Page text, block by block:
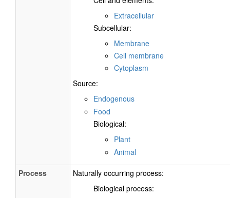
Extracellular
Subcellular:
Membrane
Cell membrane
Cytoplasm
Source:
Endogenous
Food
Biological:
Plant
Animal
Process
Naturally occurring process:
Biological process: